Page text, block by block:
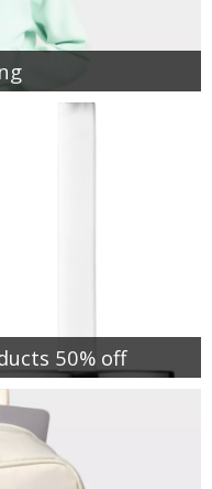
50% off